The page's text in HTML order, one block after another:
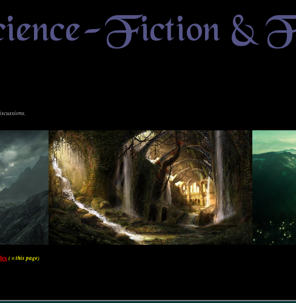
Fiction &
( = this page)